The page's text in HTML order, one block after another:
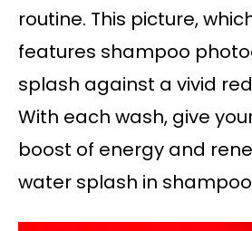
routine. This picture,
features shampoo
splash against a vivid
With each wash, give
boost of energy and
water splash in